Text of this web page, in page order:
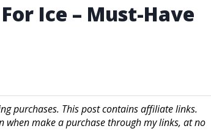
Ice – Must-Have
purchases. This post contains affiliate links.
when make a purchase through my links, at no